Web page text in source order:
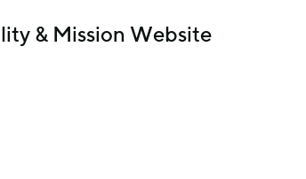
& Mission Website